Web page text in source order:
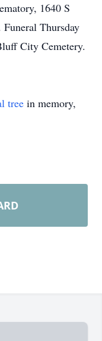
1640 S
Funeral Thursday
City Cemetery.
tree in memory,